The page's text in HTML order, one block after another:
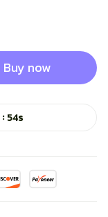
Buy now
: 53s